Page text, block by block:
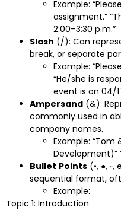
Example:
assignment.”
2:00–3:30 p.m.”
Slash (/): Can
break, or separate
Example:
“He/she is
event is on 04/
Ampersand (&):
commonly used in
company names.
Example: “Tom
Development)”
Bullet Points (•, ●,
sequential format,
Example:
Topic 1: Introduction